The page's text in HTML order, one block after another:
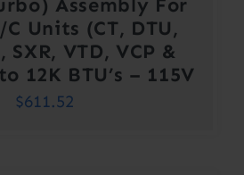
Assembly For
Units (CT, DTU,
SXR, VTD, VCP &
12K BTU’s – 115V
$611.52